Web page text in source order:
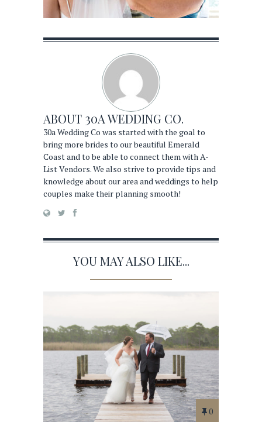
ABOUT 30A WEDDING CO.
30a Wedding Co was started with the goal to
bring more brides to our beautiful Emerald
Coast and to be able to connect them with A-
List Vendors. We also strive to provide tips and
knowledge about our area and weddings to help
couples make their planning smooth!
YOU MAY ALSO LIKE...
0